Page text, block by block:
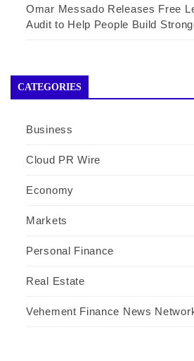
Omar Messado Releases Free
Audit to Help People Build
CATEGORIES
Business
Cloud PR Wire
Economy
Markets
Personal Finance
Real Estate
Vehement Finance News